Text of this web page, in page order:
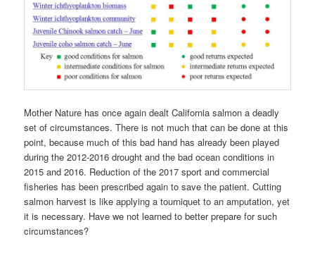
Mother Nature has once again dealt California salmon a deadly
set of circumstances. There is not much that can be done at this
point, because much of this bad hand has already been played
during the 2012-2016 drought and the bad ocean conditions in
2015 and 2016. Reduction of the 2017 sport and commercial
fisheries has been prescribed again to save the patient. Cutting
salmon harvest is like applying a tourniquet to an amputation, yet
it is necessary. Have we not learned to better prepare for such
circumstances?